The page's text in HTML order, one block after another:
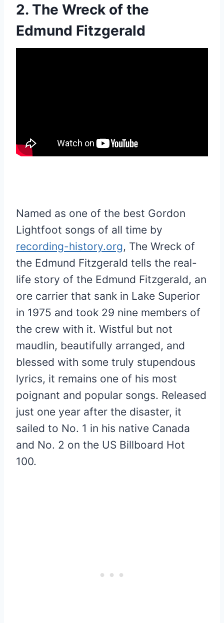
2. The Wreck of the
Edmund Fitzgerald
Named as one of the best Gordon
Lightfoot songs of all time by
recording-history.org, The Wreck of
the Edmund Fitzgerald tells the real-
life story of the Edmund Fitzgerald, an
ore carrier that sank in Lake Superior
in 1975 and took 29 nine members of
the crew with it. Wistful but not
maudlin, beautifully arranged, and
blessed with some truly stupendous
lyrics, it remains one of his most
poignant and popular songs. Released
just one year after the disaster, it
sailed to No. 1 in his native Canada
and No. 2 on the US Billboard Hot
100.